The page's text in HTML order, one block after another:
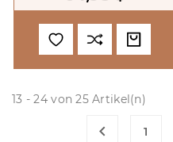
13 - 24 von 25 Artikel(n)
 1